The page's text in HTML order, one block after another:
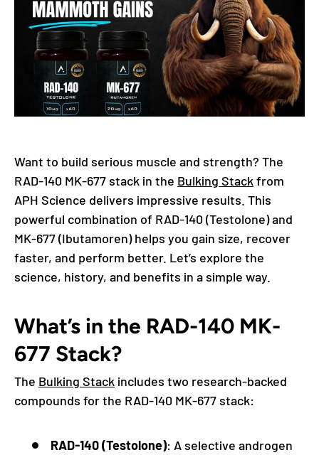
Want to build serious muscle and strength? The
RAD-140 MK-677 stack in the Bulking Stackfrom
APH Science delivers impressive results. This
powerful combination of RAD-140 (Testolone) and
MK-677 (Ibutamoren) helps you gain size, recover
faster, and perform better. Let’s explore the
science, history, and benefits in a simple way.
What’s in the RAD-140 MK-
677 Stack?
The Bulking Stack includes two research-backed
compounds for the RAD-140 MK-677 stack:
RAD-140 (Testolone): A selective androgen